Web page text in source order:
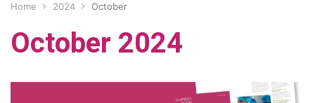
Home 2024 October
October 2024